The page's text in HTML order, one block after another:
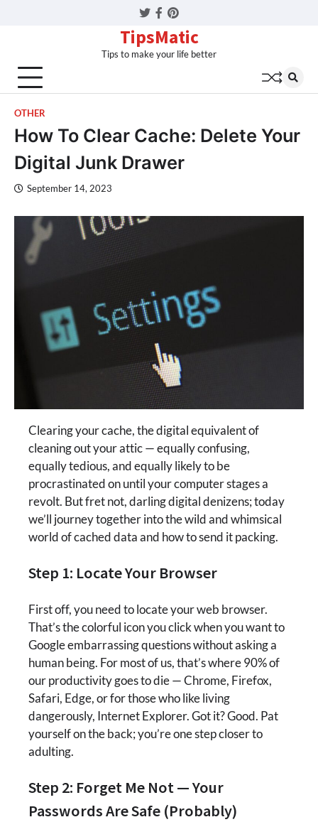
Twitter
Facebook
Pinterest
TipsMatic
Tips to make your life better
OTHER
How To Clear Cache: Delete Your
Digital Junk Drawer
September 14, 2023
Clearing your cache, the digital equivalent of
cleaning out your attic — equally confusing,
equally tedious, and equally likely to be
procrastinated on until your computer stages a
revolt. But fret not, darling digital denizens; today
we’ll journey together into the wild and whimsical
world of cached data and how to send it packing.
Step 1: Locate Your Browser
First off, you need to locate your web browser.
That’s the colorful icon you click when you want to
Google embarrassing questions without asking a
human being. For most of us, that’s where 90% of
our productivity goes to die — Chrome, Firefox,
Safari, Edge, or for those who like living
dangerously, Internet Explorer. Got it? Good. Pat
yourself on the back; you’re one step closer to
adulting.
Step 2: Forget Me Not — Your
Passwords Are Safe (Probably)